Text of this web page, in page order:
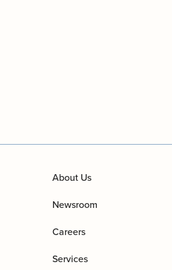
About Us
Newsroom
Careers
Services